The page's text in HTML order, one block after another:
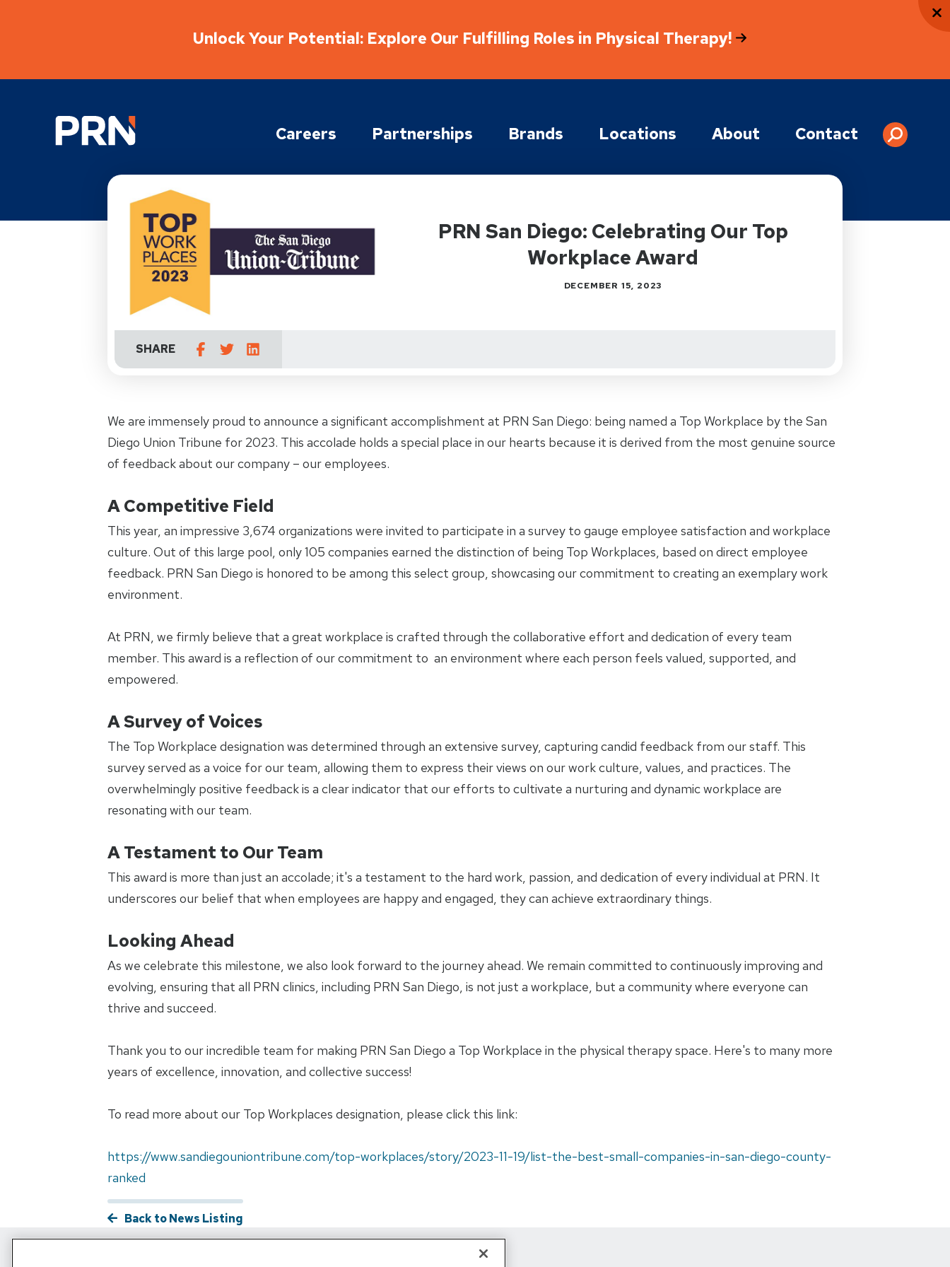
Unlock Your Potential: Explore Our Fulfilling Roles in Physical Therapy!
Physical Rehabilitation Network
Careers Partnerships Brands Locations About Contact
PRN San Diego: Celebrating Our Top
Workplace Award
DECEMBER 15, 2023
SHARE
We are immensely proud to announce a significant accomplishment at PRN San Diego: being named a Top Workplace by the San
Diego Union Tribune for 2023. This accolade holds a special place in our hearts because it is derived from the most genuine source
of feedback about our company – our employees.
A Competitive Field
This year, an impressive 3,674 organizations were invited to participate in a survey to gauge employee satisfaction and workplace
culture. Out of this large pool, only 105 companies earned the distinction of being Top Workplaces, based on direct employee
feedback. PRN San Diego is honored to be among this select group, showcasing our commitment to creating an exemplary work
environment.
At PRN, we firmly believe that a great workplace is crafted through the collaborative effort and dedication of every team
member. This award is a reflection of our commitment to an environment where each person feels valued, supported, and
empowered.
A Survey of Voices
The Top Workplace designation was determined through an extensive survey, capturing candid feedback from our staff. This
survey served as a voice for our team, allowing them to express their views on our work culture, values, and practices. The
overwhelmingly positive feedback is a clear indicator that our efforts to cultivate a nurturing and dynamic workplace are
resonating with our team.
A Testament to Our Team
This award is more than just an accolade; it's a testament to the hard work, passion, and dedication of every individual at PRN. It
underscores our belief that when employees are happy and engaged, they can achieve extraordinary things.
Looking Ahead
As we celebrate this milestone, we also look forward to the journey ahead. We remain committed to continuously improving and
evolving, ensuring that all PRN clinics, including PRN San Diego, is not just a workplace, but a community where everyone can
thrive and succeed.
Thank you to our incredible team for making PRN San Diego a Top Workplace in the physical therapy space. Here's to many more
years of excellence, innovation, and collective success!
To read more about our Top Workplaces designation, please click this link:
https://www.sandiegouniontribune.com/top-workplaces/story/2023-11-19/list-the-best-small-companies-in-san-diego-county-
ranked
Back to News Listing